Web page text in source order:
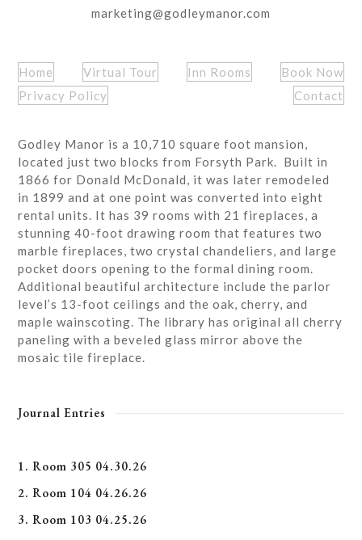
marketing@godleymanor.com
Home Virtual Tour Inn Rooms
Book Now
Privacy Policy
Contact
Godley Manor is a 10,710 square foot mansion,
located just two blocks from Forsyth Park. Built in
1866 for Donald McDonald, it was later remodeled
in 1899 and at one point was converted into eight
rental units. It has 39 rooms with 21 fireplaces, a
stunning 40-foot drawing room that features two
marble fireplaces, two crystal chandeliers, and large
pocket doors opening to the formal dining room.
Additional beautiful architecture include the parlor
level’s 13-foot ceilings and the oak, cherry, and
maple wainscoting. The library has original all cherry
paneling with a beveled glass mirror above the
mosaic tile fireplace.
Journal Entries
1. Room 305 04.30.26
2. Room 104 04.26.26
3. Room 103 04.25.26